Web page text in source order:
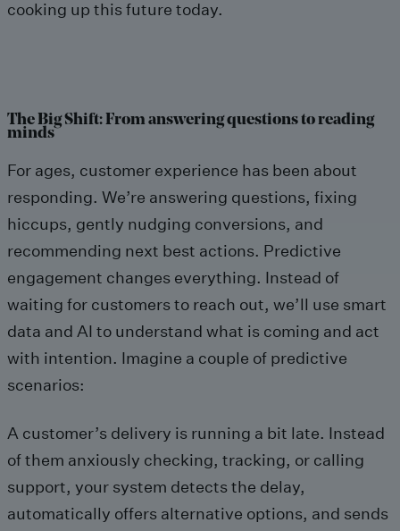
cooking up this future today.
The Big Shift: From answering questions to reading
minds
For ages, customer experience has been about
responding. We’re answering questions, fixing
hiccups, gently nudging conversions, and
recommending next best actions. Predictive
engagement changes everything. Instead of
waiting for customers to reach out, we’ll use smart
data and AI to understand what is coming and act
with intention. Imagine a couple of predictive
scenarios:
A customer’s delivery is running a bit late. Instead
of them anxiously checking, tracking, or calling
support, your system detects the delay,
automatically offers alternative options, and sends